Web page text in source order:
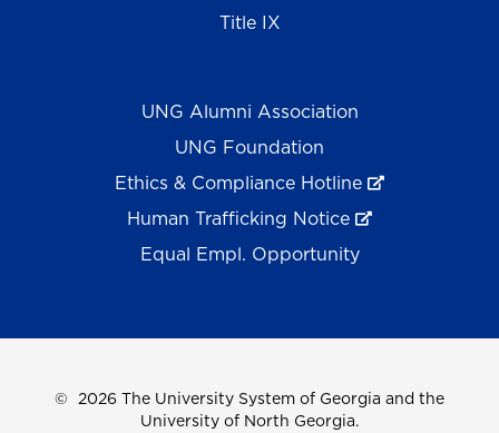
Title IX
UNG Alumni Association
UNG Foundation
Ethics & Compliance Hotline
Human Trafficking Notice
Equal Empl. Opportunity
© 2026 The University System of Georgia and the
University of North Georgia.